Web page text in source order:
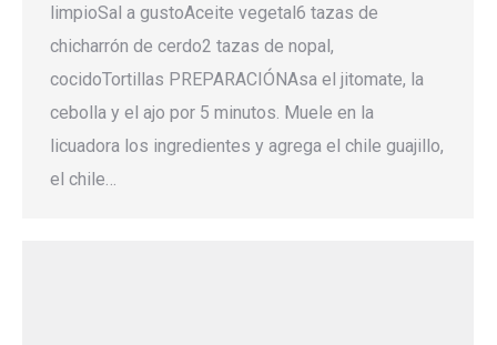
limpioSal a gustoAceite vegetal6 tazas de
chicharrón de cerdo2 tazas de nopal,
cocidoTortillas PREPARACIÓNAsa el jitomate, la
cebolla y el ajo por 5 minutos. Muele en la
licuadora los ingredientes y agrega el chile guajillo,
el chile…